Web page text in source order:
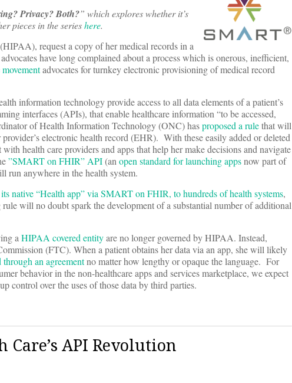
Privacy? Both?” which explores whether it’s
pieces in the serieshere.
request a copy of her medical records in a
have long complained about a process which is onerous, inefficient,
advocates for turnkey electronic provisioning of medical record
information technology provide access to all data elements of a patient’s
interfaces (APIs), that enable healthcare information “to be accessed,
of Health Information Technology (ONC) hasproposed a rulethat will
electronic health record (EHR). With these easily added or deleted
health care providers and apps that help her make decisions and navigate
”SMART on FHIR” API(anopen standard for launching appsnow part of
run anywhere in the health system.
native “Health app” via SMART on FHIR, to hundreds of health systems,
will no doubt spark the development of a substantial number of additional
aHIPAA covered entityare no longer governed by HIPAA. Instead,
(FTC). When a patient obtains her data via an app, she will likely
an agreementno matter how lengthy or opaque the language. For
behavior in the non-healthcare apps and services marketplace, we expect
control over the uses of those data by third parties.
API Revolution